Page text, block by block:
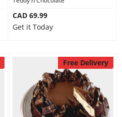
CAD 69.99
Get it Today
Free Delivery